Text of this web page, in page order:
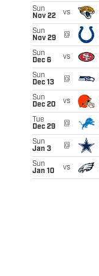
Sun
Nov 22
vs
Sun
Nov 29
@
Sun
Dec 6
vs
Sun
Dec 13
@
Sun
Dec 20
vs
Tue
Dec 29
@
Sun
Jan 3
@
Sun
Jan 10
vs